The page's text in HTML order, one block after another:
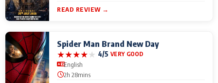
READ REVIEW →
Spider Man Brand New Day
★★★★★ 4/5 VERY GOOD
English
2h 28mins